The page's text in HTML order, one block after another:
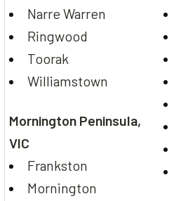
Narre Warren
Ringwood
Toorak
Williamstown
Mornington Peninsula,
VIC
Frankston
Mornington